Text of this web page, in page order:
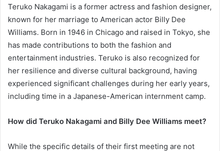
Teruko Nakagami is a former actress and fashion designer,
known for her marriage to American actor Billy Dee
Williams. Born in 1946 in Chicago and raised in Tokyo, she
has made contributions to both the fashion and
entertainment industries. Teruko is also recognized for
her resilience and diverse cultural background, having
experienced significant challenges during her early years,
including time in a Japanese-American internment camp.
How did Teruko Nakagami and Billy Dee Williams meet?
While the specific details of their first meeting are not